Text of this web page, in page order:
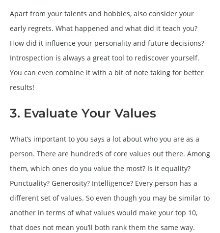
Apart from your talents and hobbies, also consider your
early regrets. What happened and what did it teach you?
How did it influence your personality and future decisions?
Introspection is always a great tool to rediscover yourself.
You can even combine it with a bit of note taking for better
results!
3. Evaluate Your Values
What’s important to you says a lot about who you are as a
person. There are hundreds of core values out there. Among
them, which ones do you value the most? Is it equality?
Punctuality? Generosity? Intelligence? Every person has a
different set of values. So even though you may be similar to
another in terms of what values would make your top 10,
that does not mean you’ll both rank them the same way.